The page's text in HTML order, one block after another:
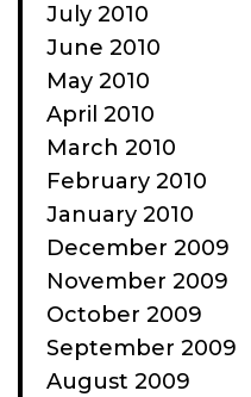
July 2010
June 2010
May 2010
April 2010
March 2010
February 2010
January 2010
December 2009
November 2009
October 2009
September 2009
August 2009